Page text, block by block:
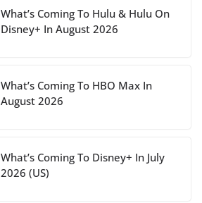
What’s Coming To Hulu & Hulu On
Disney+ In August 2026
What’s Coming To HBO Max In
August 2026
What’s Coming To Disney+ In July
2026 (US)